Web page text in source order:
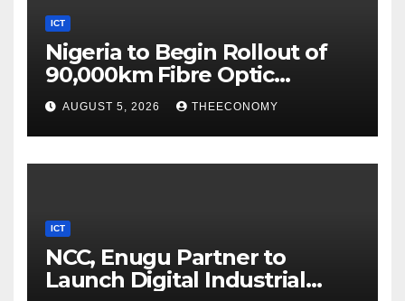
ICT
Nigeria to Begin Rollout of
90,000km Fibre Optic
Network
AUGUST 5, 2026 THEECONOMY
ICT
NCC, Enugu Partner to
Launch Digital Industrial